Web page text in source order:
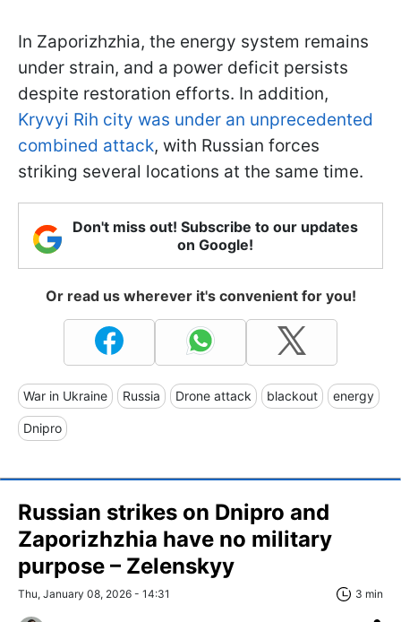
In Zaporizhzhia, the energy system remains
under strain, and a power deficit persists
despite restoration efforts. In addition,
Kryvyi Rih city was under an unprecedented
combined attack, with Russian forces
striking several locations at the same time.
Don't miss out! Subscribe to our updates
on Google!
Or read us wherever it's convenient for you!
War in Ukraine Russia Drone attack blackout energy
Dnipro
Russian strikes on Dnipro and
Zaporizhzhia have no military
purpose – Zelenskyy
Thu, January 08, 2026 - 14:31 3 min